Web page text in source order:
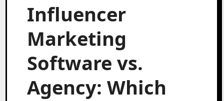
Influencer
Marketing
Software vs.
Agency: Which